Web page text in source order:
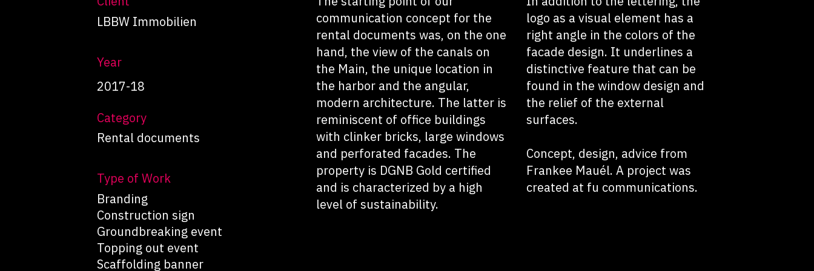
LBBW Immobilien
Year
2017-18
Category
Rental documents
Type of Work
Branding
Construction sign
Groundbreaking event
Topping out event
Scaffolding banner
communication concept for the
rental documents was, on the one
hand, the view of the canals on
the Main, the unique location in
the harbor and the angular,
modern architecture. The latter is
reminiscent of office buildings
with clinker bricks, large windows
and perforated facades. The
property is DGNB Gold certified
and is characterized by a high
level of sustainability.
logo as a visual element has a
right angle in the colors of the
facade design. It underlines a
distinctive feature that can be
found in the window design and
the relief of the external
surfaces.
Concept, design, advice from
Frankee Mauél. A project was
created at fu communications.